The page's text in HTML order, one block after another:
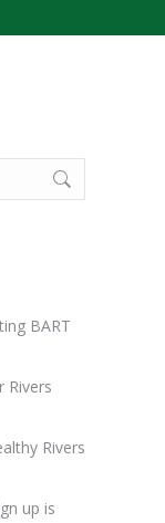
BART
Rivers
Rivers
up is